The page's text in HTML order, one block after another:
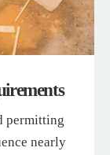
permitting
nearly